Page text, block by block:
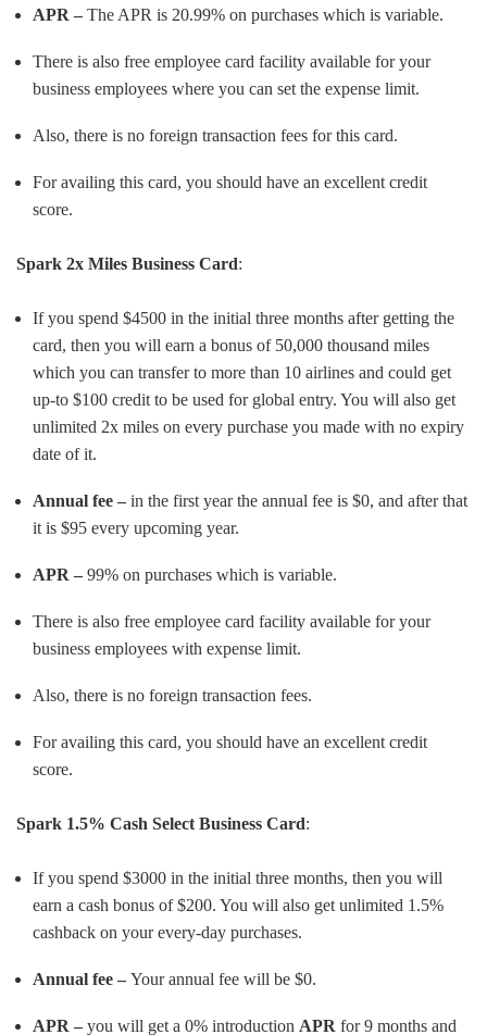
APR – The APR is 20.99% on purchases which is variable.
There is also free employee card facility available for your
business employees where you can set the expense limit.
Also, there is no foreign transaction fees for this card.
For availing this card, you should have an excellent credit
score.
Spark 2x Miles Business Card:
If you spend $4500 in the initial three months after getting the
card, then you will earn a bonus of 50,000 thousand miles
which you can transfer to more than 10 airlines and could get
up-to $100 credit to be used for global entry. You will also get
unlimited 2x miles on every purchase you made with no expiry
date of it.
Annual fee – in the first year the annual fee is $0, and after that
it is $95 every upcoming year.
APR – 99% on purchases which is variable.
There is also free employee card facility available for your
business employees with expense limit.
Also, there is no foreign transaction fees.
For availing this card, you should have an excellent credit
score.
Spark 1.5% Cash Select Business Card:
If you spend $3000 in the initial three months, then you will
earn a cash bonus of $200. You will also get unlimited 1.5%
cashback on your every-day purchases.
Annual fee – Your annual fee will be $0.
APR – you will get a 0% introduction APR for 9 months and